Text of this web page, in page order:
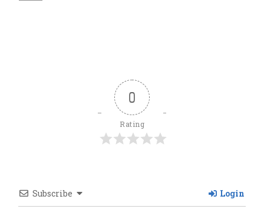
0
Rating
Subscribe Login